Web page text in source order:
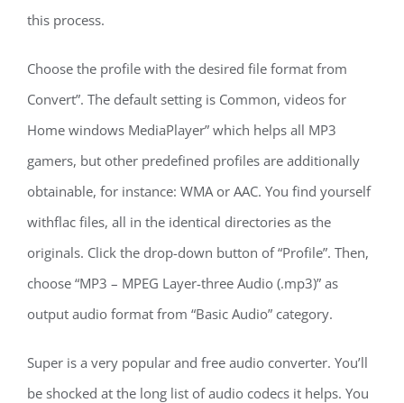
this process.
Choose the profile with the desired file format from
Convert”. The default setting is Common, videos for
Home windows MediaPlayer” which helps all MP3
gamers, but other predefined profiles are additionally
obtainable, for instance: WMA or AAC. You find yourself
withflac files, all in the identical directories as the
originals. Click the drop-down button of “Profile”. Then,
choose “MP3 – MPEG Layer-three Audio (.mp3)” as
output audio format from “Basic Audio” category.
Super is a very popular and free audio converter. You’ll
be shocked at the long list of audio codecs it helps. You